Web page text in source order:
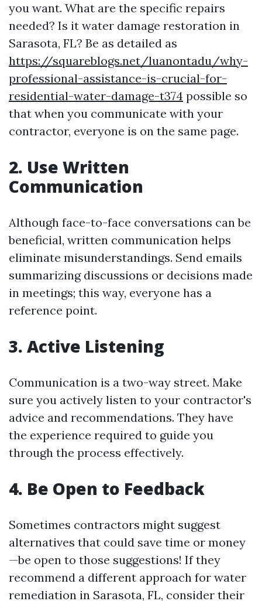
you want. What are the specific repairs
needed? Is it water damage restoration in
Sarasota, FL? Be as detailed as
https://squareblogs.net/luanontadu/why-
professional-assistance-is-crucial-for-
residential-water-damage-t374 possible so
that when you communicate with your
contractor, everyone is on the same page.
2. Use Written
Communication
Although face-to-face conversations can be
beneficial, written communication helps
eliminate misunderstandings. Send emails
summarizing discussions or decisions made
in meetings; this way, everyone has a
reference point.
3. Active Listening
Communication is a two-way street. Make
sure you actively listen to your contractor's
advice and recommendations. They have
the experience required to guide you
through the process effectively.
4. Be Open to Feedback
Sometimes contractors might suggest
alternatives that could save time or money
—be open to those suggestions! If they
recommend a different approach for water
remediation in Sarasota, FL, consider their